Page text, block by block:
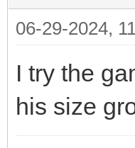
06-29-2024,
I try the
his size